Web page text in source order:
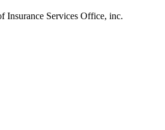
Insurance Services Office, inc.